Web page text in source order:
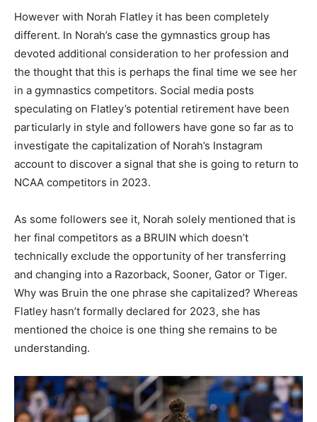
However with Norah Flatley it has been completely
different. In Norah’s case the gymnastics group has
devoted additional consideration to her profession and
the thought that this is perhaps the final time we see her
in a gymnastics competitors. Social media posts
speculating on Flatley’s potential retirement have been
particularly in style and followers have gone so far as to
investigate the capitalization of Norah’s Instagram
account to discover a signal that she is going to return to
NCAA competitors in 2023.
As some followers see it, Norah solely mentioned that is
her final competitors as a BRUIN which doesn’t
technically exclude the opportunity of her transferring
and changing into a Razorback, Sooner, Gator or Tiger.
Why was Bruin the one phrase she capitalized? Whereas
Flatley hasn’t formally declared for 2023, she has
mentioned the choice is one thing she remains to be
understanding.